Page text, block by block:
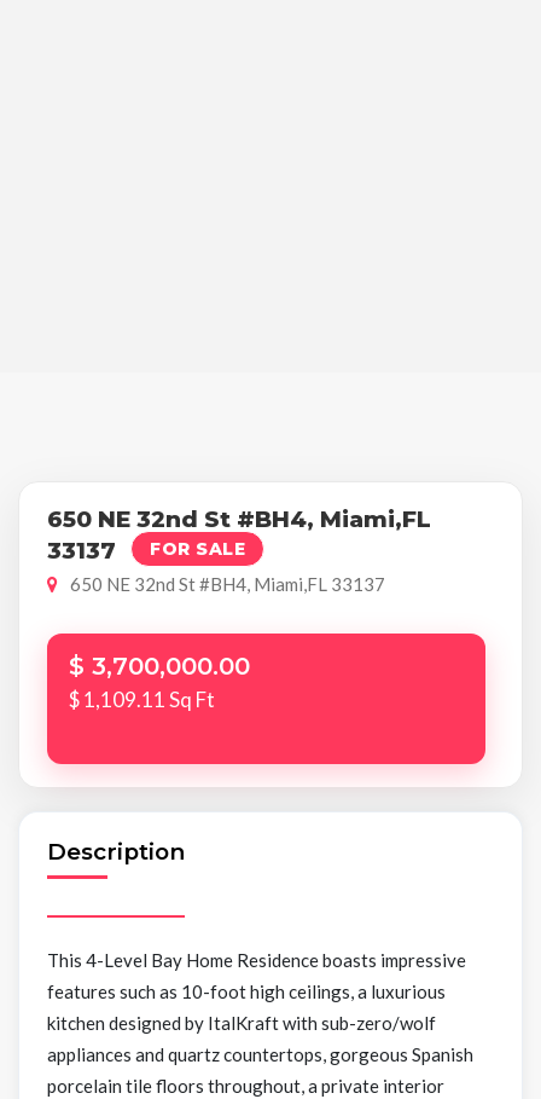
650 NE 32nd St #BH4, Miami,FL
33137
FOR SALE
650 NE 32nd St #BH4, Miami,FL 33137
$ 3,700,000.00
$ 1,109.11 Sq Ft
Description
This 4-Level Bay Home Residence boasts impressive
features such as 10-foot high ceilings, a luxurious
kitchen designed by ItalKraft with sub-zero/wolf
appliances and quartz countertops, gorgeous Spanish
porcelain tile floors throughout, a private interior